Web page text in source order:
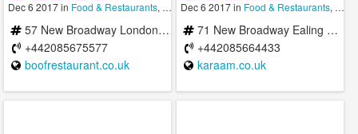
Dec 6 2017 in Food & Restaurants, Halal
57 New Broadway London W5 5AH United Kingdom
+442085675577
boofrestaurant.co.uk
Dec 6 2017 in Food & Restaurants, Halal
71 New Broadway Ealing London London W5 5AL United Kingdom
+442085664433
karaam.co.uk